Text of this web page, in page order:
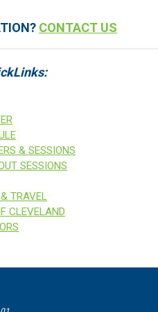
CONTACT US
& SESSIONS
SESSIONS
TRAVEL
CLEVELAND